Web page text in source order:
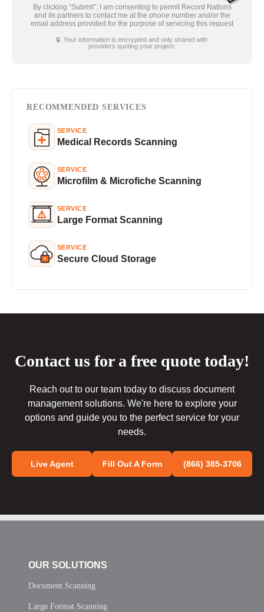
By clicking “Submit”, I am consenting to permit Record Nations
and its partners to contact me at the phone number and/or the
email address provided for the purpose of servicing this request
🔒 Your information is encrypted and only shared with
providers quoting your project.
RECOMMENDED SERVICES
SERVICE
Medical Records Scanning
SERVICE
Microfilm & Microfiche Scanning
SERVICE
Large Format Scanning
SERVICE
Secure Cloud Storage
Contact us for a free quote today!
Reach out to our team today to discuss document
management solutions. We're here to explore your
options and guide you to the perfect service for your
needs.
Live Agent Fill Out A Form (866) 385-3706
OUR SOLUTIONS
Document Scanning
Large Format Scanning